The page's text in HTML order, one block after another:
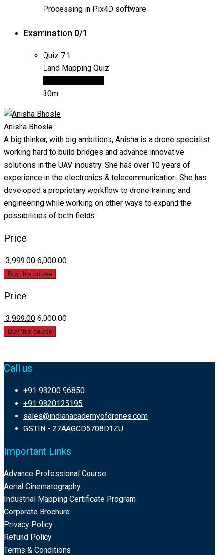
Processing in Pix4D software
Examination 0/1
Quiz 7.1
Land Mapping Quiz
30m
Anisha Bhosle
A big thinker, with big ambitions, Anisha is a drone specialist
working hard to build bridges and advance innovative
solutions in the UAV industry. She has over 10 years of
experience in the electronics & telecommunication. She has
developed a proprietary workflow to drone training and
engineering while working on other ways to expand the
possibilities of both fields.
Price
₹ 3,999.00₹ 6,000.00
Buy this course
Price
₹ 3,999.00₹ 6,000.00
Buy this course
Call us
+91 98200 96850
+91 9820125195
sales@indianacademyofdrones.com
GSTIN - 27AAGCD5708D1ZU
Important Links
Advance Professional Course
Aerial Cinematography
Industrial Mapping Certificate Program
Corporate Brochure
Privacy Policy
Refund Policy
Terms & Conditions